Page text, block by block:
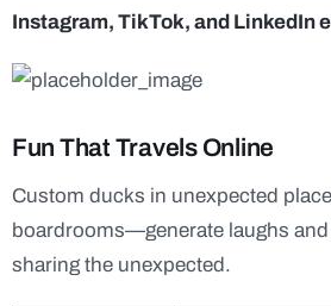
Instagram, TikTok, and LinkedIn
Fun That Travels Online
Custom ducks in unexpected
boardrooms—generate laughs
sharing the unexpected.